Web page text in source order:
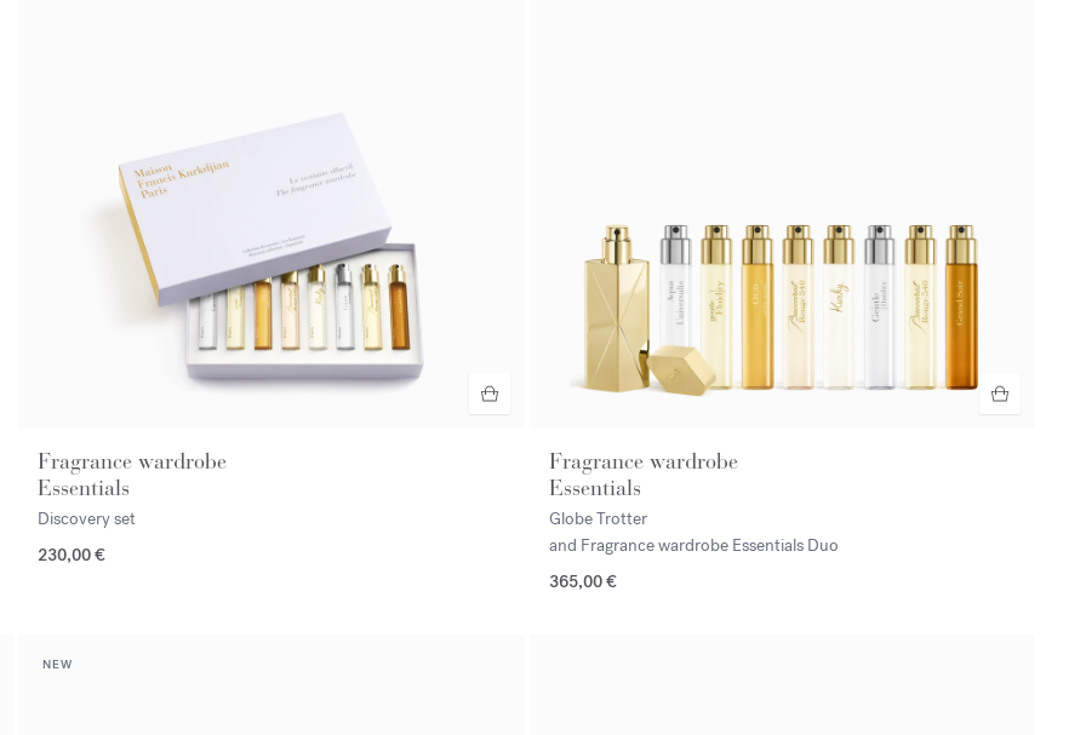
Fragrance wardrobe
Essentials
Discovery set
230,00 €
Fragrance wardrobe
Essentials
Globe Trotter
and Fragrance wardrobe Essentials Duo
365,00 €
NEW